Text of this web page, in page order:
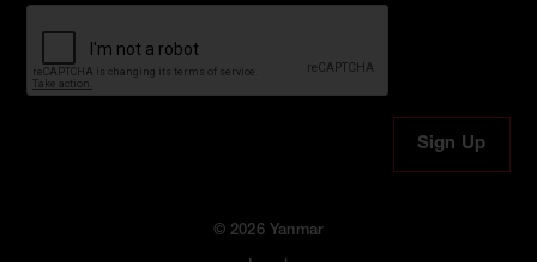
© 2026 Yanmar